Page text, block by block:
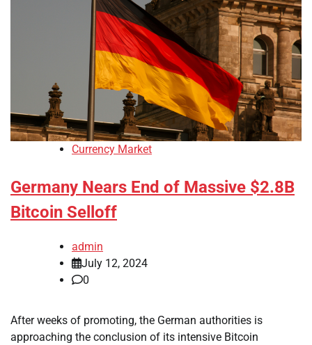
Currency Market
Germany Nears End of Massive $2.8B
Bitcoin Selloff
admin
July 12, 2024
0
After weeks of promoting, the German authorities is
approaching the conclusion of its intensive Bitcoin